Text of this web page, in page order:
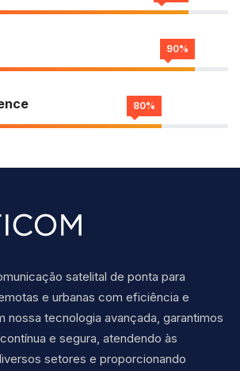
90%
80%
satelital de ponta para
e urbanas com eficiência e
nossa tecnologia avançada, garantimos
e segura, atendendo às
setores e proporcionando